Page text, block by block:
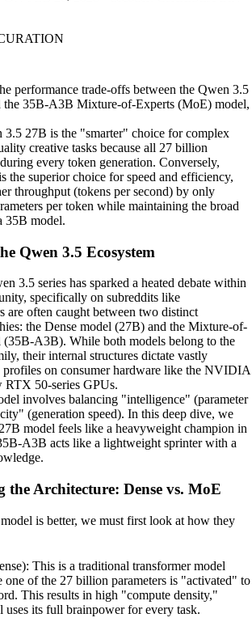
performance trade-offs between the Qwen 3.5
the 35B-A3B Mixture-of-Experts (MoE) model,
3.5 27B is the "smarter" choice for complex
creative tasks because all 27 billion
every token generation. Conversely,
superior choice for speed and efficiency,
throughput (tokens per second) by only
per token while maintaining the broad
35B model.
Qwen 3.5 Ecosystem
3.5 series has sparked a heated debate within
specifically on subreddits like
often caught between two distinct
the Dense model (27B) and the Mixture-of-
A3B). While both models belong to the
their internal structures dictate vastly
profiles on consumer hardware like the NVIDIA
50-series GPUs.
involves balancing "intelligence" (parameter
(generation speed). In this deep dive, we
model feels like a heavyweight champion in
A3B acts like a lightweight sprinter with a
the Architecture: Dense vs. MoE
is better, we must first look at how they
This is a traditional transformer model
one of the 27 billion parameters is "activated" to
This results in high "compute density,"
uses its full brainpower for every task.